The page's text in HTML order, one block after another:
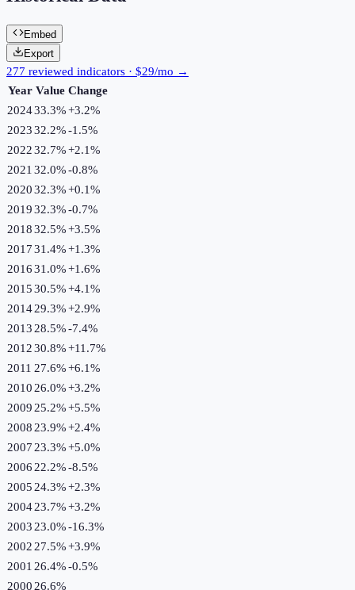
Embed
Export
277 reviewed indicators · $29/mo →
Year Value Change
202433.3%+3.2%
202332.2%-1.5%
202232.7%+2.1%
2021 32.0%-0.8%
202032.3%+0.1%
201932.3%-0.7%
201832.5%+3.5%
201731.4%+1.3%
201631.0%+1.6%
201530.5%+4.1%
201429.3%+2.9%
2013 28.5%-7.4%
201230.8%+11.7%
2011 27.6%+6.1%
2010 26.0%+3.2%
2009 25.2%+5.5%
2008 23.9%+2.4%
2007 23.3%+5.0%
2006 22.2%-8.5%
2005 24.3%+2.3%
200423.7%+3.2%
2003 23.0%-16.3%
2002 27.5%+3.9%
2001 26.4%-0.5%
2000 26.6%